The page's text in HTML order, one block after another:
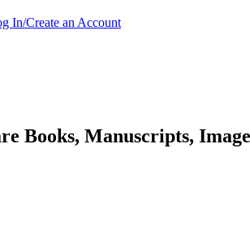
In/Create an Account
Books, Manuscripts,